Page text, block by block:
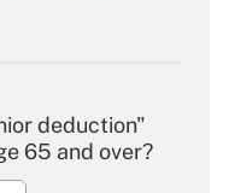
deduction"
65 and over?